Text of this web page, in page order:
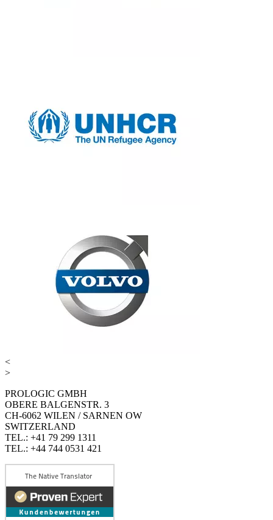
<
>
PROLOGIC GMBH
OBERE BALGENSTR. 3
CH-6062 WILEN / SARNEN OW
SWITZERLAND
TEL.: +41 79 299 1311
TEL.: +44 744 0531 421